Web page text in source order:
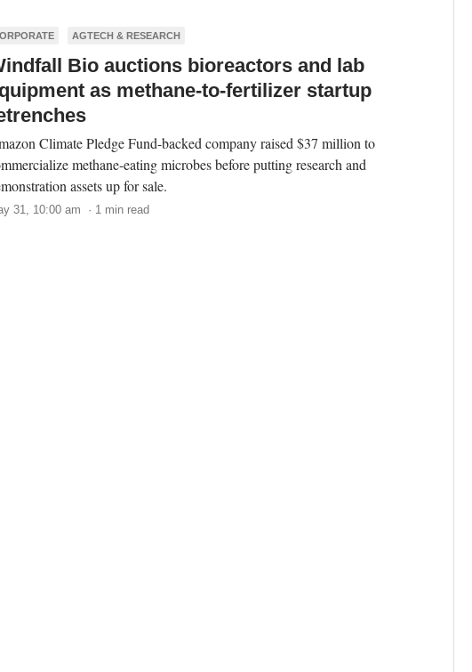
AGTECH & RESEARCH
Bio auctions bioreactors and lab
as methane-to-fertilizer startup
Climate Pledge Fund-backed company raised $37 million to
methane-eating microbes before putting research and
assets up for sale.
31, 10:00 am · 1 min read